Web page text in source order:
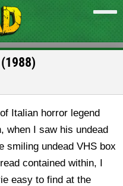
Italian horror legend
when I saw his undead
smiling undead VHS box
contained within, I
easy to find at the